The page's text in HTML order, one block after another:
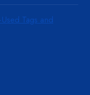
Tags and